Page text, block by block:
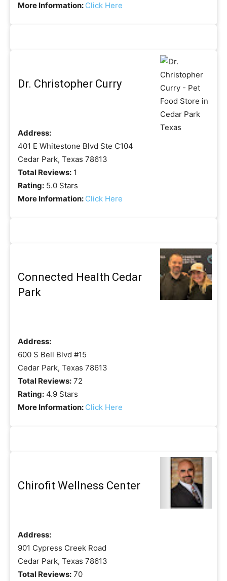
More Information: Click Here
Dr. Christopher Curry
Address:
401 E Whitestone Blvd Ste C104
Cedar Park, Texas 78613
Total Reviews: 1
Rating: 5.0 Stars
More Information: Click Here
Connected Health Cedar
Park
Address:
600 S Bell Blvd #15
Cedar Park, Texas 78613
Total Reviews: 72
Rating: 4.9 Stars
More Information: Click Here
Chirofit Wellness Center
Address:
901 Cypress Creek Road
Cedar Park, Texas 78613
Total Reviews: 70